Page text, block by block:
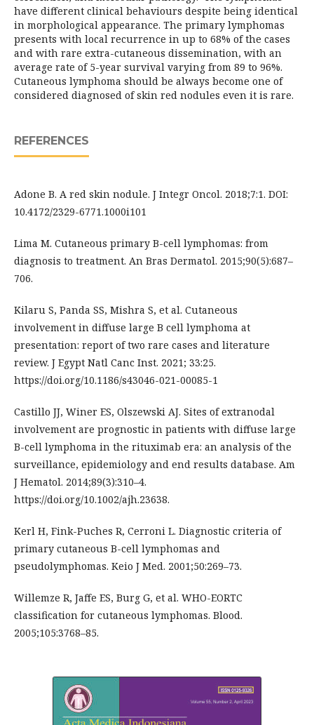
have different clinical behaviours despite being identical
in morphological appearance. The primary lymphomas
presents with local recurrence in up to 68% of the cases
and with rare extra-cutaneous dissemination, with an
average rate of 5-year survival varying from 89 to 96%.
Cutaneous lymphoma should be always become one of
considered diagnosed of skin red nodules even it is rare.
REFERENCES
Adone B. A red skin nodule. J Integr Oncol. 2018;7:1. DOI:
10.4172/2329-6771.1000i101
Lima M. Cutaneous primary B-cell lymphomas: from
diagnosis to treatment. An Bras Dermatol. 2015;90(5):687–
706.
Kilaru S, Panda SS, Mishra S, et al. Cutaneous
involvement in diffuse large B cell lymphoma at
presentation: report of two rare cases and literature
review. J Egypt Natl Canc Inst. 2021; 33:25.
https://doi.org/10.1186/s43046-021-00085-1
Castillo JJ, Winer ES, Olszewski AJ. Sites of extranodal
involvement are prognostic in patients with diffuse large
B-cell lymphoma in the rituximab era: an analysis of the
surveillance, epidemiology and end results database. Am
J Hematol. 2014;89(3):310–4.
https://doi.org/10.1002/ajh.23638.
Kerl H, Fink-Puches R, Cerroni L. Diagnostic criteria of
primary cutaneous B-cell lymphomas and
pseudolymphomas. Keio J Med. 2001;50:269–73.
Willemze R, Jaffe ES, Burg G, et al. WHO-EORTC
classification for cutaneous lymphomas. Blood.
2005;105:3768–85.